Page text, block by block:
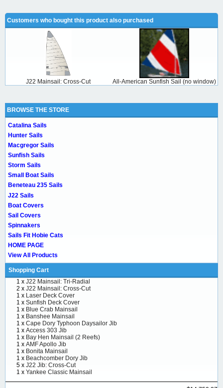
Customers who bought this product also purchased
J22 Mainsail: Cross-Cut All-American Sunfish Sail (no window)
BROWSE THE STORE
Catalina Sails
Hunter Sails
Macgregor Sails
Sunfish Sails
Storm Sails
Small Boat Sails
Beneteau 235 Sails
J22 Sails
Boat Covers
Sail Covers
Spinnakers
Sails Fit Hobie Cats
HOME PAGE
View All Products
Shopping Cart
1 x J22 Mainsail: Tri-Radial
2 x J22 Mainsail: Cross-Cut
1 x Laser Deck Cover
1 x Sunfish Deck Cover
1 x Blue Crab Mainsail
1 x Banshee Mainsail
1 x Cape Dory Typhoon Daysailor Jib
1 x Access 303 Jib
1 x Bay Hen Mainsail (2 Reefs)
1 x AMF Apollo Jib
1 x Bonita Mainsail
1 x Beachcomber Dory Jib
5 x J22 Jib: Cross-Cut
1 x Yankee Classic Mainsail